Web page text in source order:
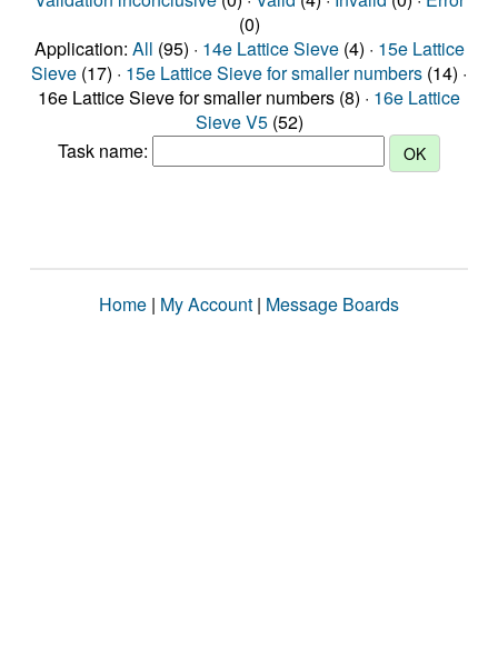
(0)
Application: All (95) · 14e Lattice Sieve(4) · 15e Lattice
Sieve (17) · 15e Lattice Sieve for smaller numbers (14) ·
16e Lattice Sieve for smaller numbers (8) · 16e Lattice
Sieve V5(52)
Task name:
Home | My Account | Message Boards